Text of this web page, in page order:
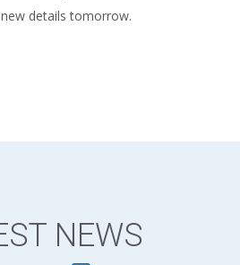
details tomorrow.
NEWS